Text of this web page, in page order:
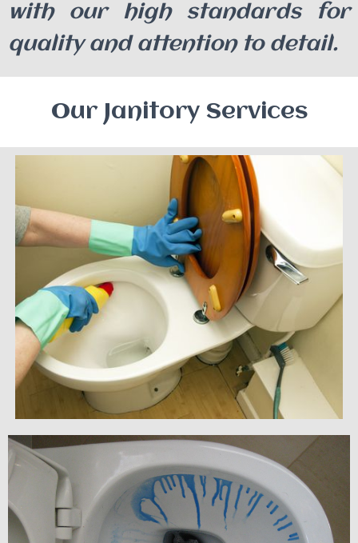
with our high standards for
quality and attention to detail.
Our Janitory Services